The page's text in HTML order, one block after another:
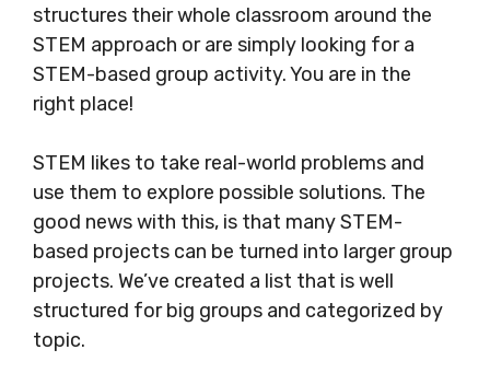
structures their whole classroom around the
STEM approach or are simply looking for a
STEM-based group activity. You are in the
right place!
STEM likes to take real-world problems and
use them to explore possible solutions. The
good news with this, is that many STEM-
based projects can be turned into larger group
projects. We’ve created a list that is well
structured for big groups and categorized by
topic.